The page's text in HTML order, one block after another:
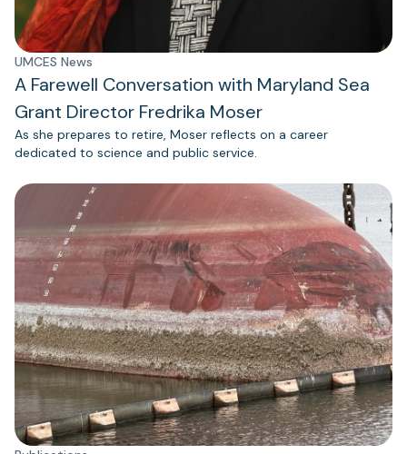
UMCES News
A Farewell Conversation with Maryland Sea
Grant Director Fredrika Moser
As she prepares to retire, Moser reflects on a career
dedicated to science and public service.